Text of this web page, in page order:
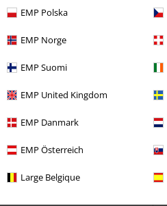
EMP Polska
EMP Norge
EMP Suomi
EMP United Kingdom
EMP Danmark
EMP Österreich
Large Belgique